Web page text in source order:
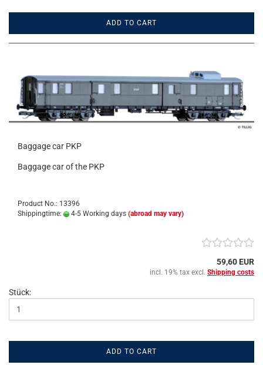
ADD TO CART
Baggage car PKP
Baggage car of the PKP
Product No.: 13396
Shippingtime:
4-5 Working days (abroad may vary)
59,60 EUR
incl. 19% tax excl. Shipping costs
Stück:
ADD TO CART